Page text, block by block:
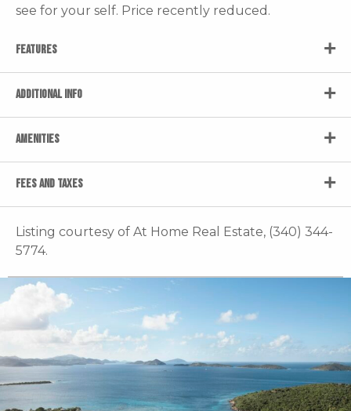
see for your self. Price recently reduced.
FEATURES
ADDITIONAL INFO
AMENITIES
FEES AND TAXES
Listing courtesy of At Home Real Estate, (340) 344-
5774.